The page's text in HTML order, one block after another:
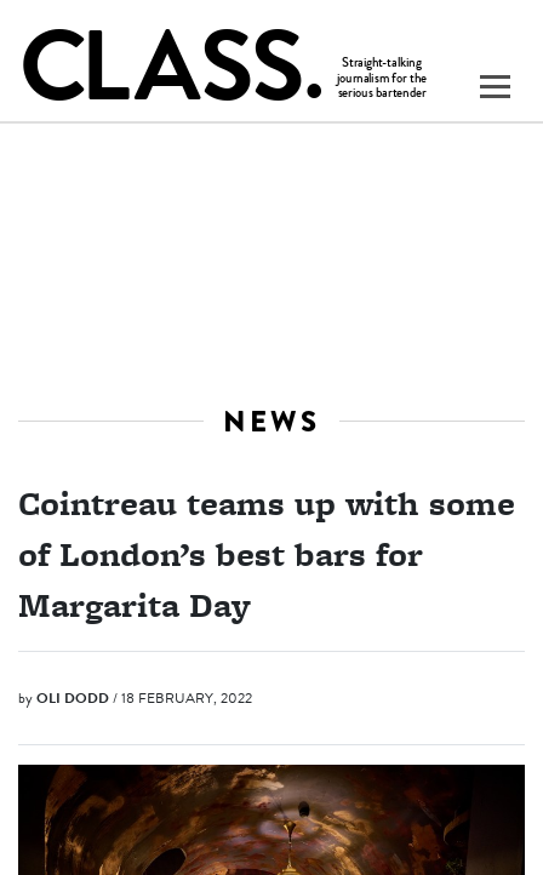
NEWS
Cointreau teams up with some
of London’s best bars for
Margarita Day
byOLI DODD/ 18 FEBRUARY, 2022